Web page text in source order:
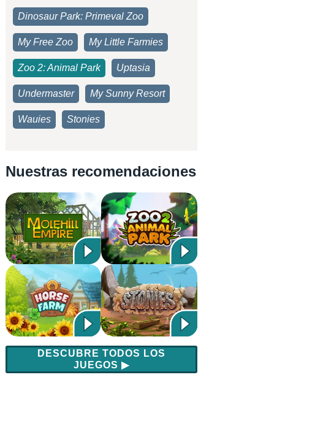
Dinosaur Park: Primeval Zoo
My Free Zoo My Little Farmies
Zoo 2: Animal Park Uptasia
Undermaster My Sunny Resort
Wauies Stonies
Nuestras recomendaciones
DESCUBRE TODOS LOS
JUEGOS ▶